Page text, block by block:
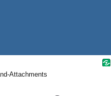
Attachments